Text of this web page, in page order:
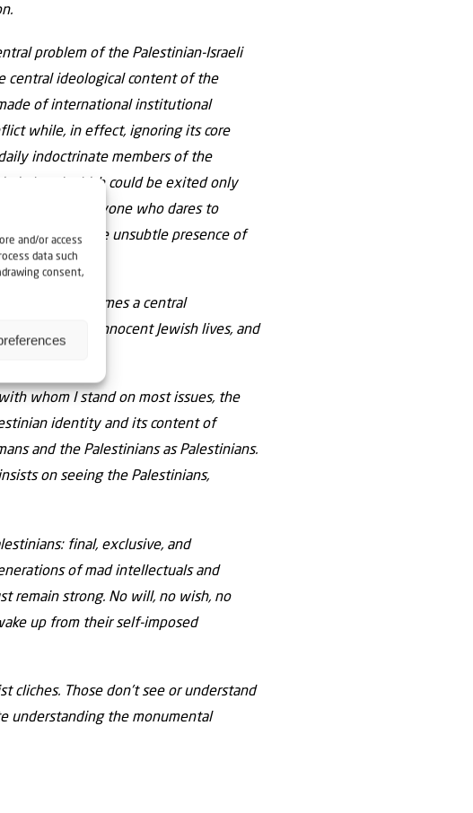
and/or access
data such
consent,
problem of the Palestinian-Israeli
central ideological content of the
of international institutional
while, in effect, ignoring its core
indoctrinate members of the
which could be exited only
sacrifice. Anyone who dares to
to ignore the unsubtle presence of
becomes a central
the loss of innocent Jewish lives, and
whom I stand on most issues, the
identity and its content of
and the Palestinians as Palestinians.
on seeing the Palestinians,
final, exclusive, and
of mad intellectuals and
remain strong. No will, no wish, no
up from their self-imposed
Those don’t see or understand
understanding the monumental